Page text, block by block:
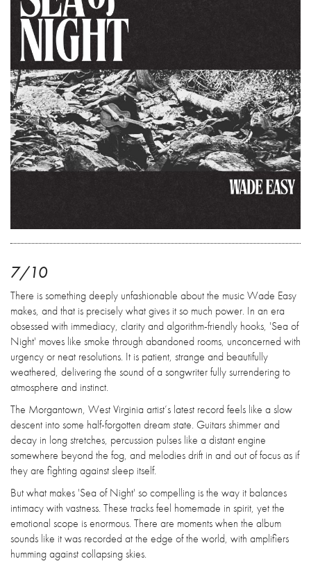
7/10
There is something deeply unfashionable about the music Wade Easy
makes, and that is precisely what gives it so much power. In an era
obsessed with immediacy, clarity and algorithm-friendly hooks, 'Sea of
Night' moves like smoke through abandoned rooms, unconcerned with
urgency or neat resolutions. It is patient, strange and beautifully
weathered, delivering the sound of a songwriter fully surrendering to
atmosphere and instinct.
The Morgantown, West Virginia artist’s latest record feels like a slow
descent into some half-forgotten dream state. Guitars shimmer and
decay in long stretches, percussion pulses like a distant engine
somewhere beyond the fog, and melodies drift in and out of focus as if
they are fighting against sleep itself.
But what makes 'Sea of Night' so compelling is the way it balances
intimacy with vastness. These tracks feel homemade in spirit, yet the
emotional scope is enormous. There are moments when the album
sounds like it was recorded at the edge of the world, with amplifiers
humming against collapsing skies.